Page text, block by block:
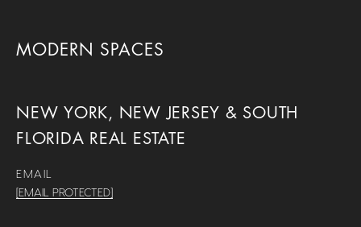
MODERN SPACES
NEW YORK, NEW JERSEY & SOUTH
FLORIDA REAL ESTATE
EMAIL
[EMAIL PROTECTED]